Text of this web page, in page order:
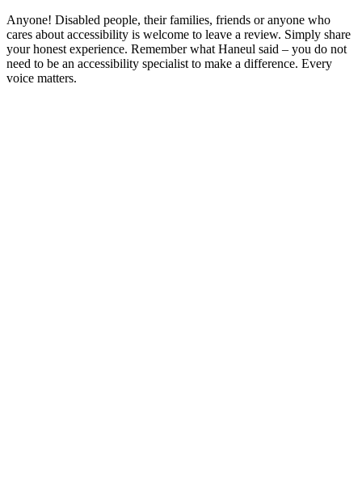
Anyone! Disabled people, their families, friends or anyone who
cares about accessibility is welcome to leave a review. Simply share
your honest experience. Remember what Haneul said – you do not
need to be an accessibility specialist to make a difference. Every
voice matters.